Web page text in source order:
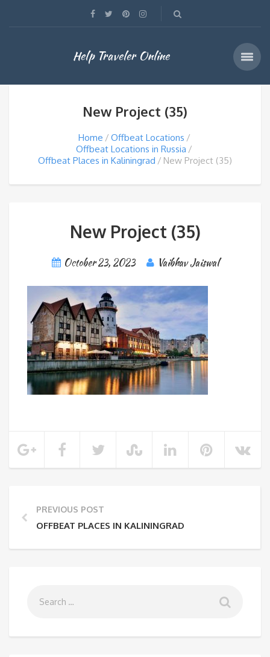
Help Traveler Online
New Project (35)
Home
Offbeat Locations
Offbeat Locations in Russia
Offbeat Places in Kaliningrad
New Project (35)
New Project (35)
October 23, 2023 Vaibhav Jaiswal
PREVIOUS POST
OFFBEAT PLACES IN KALININGRAD